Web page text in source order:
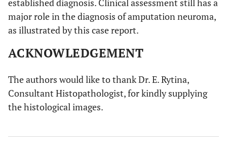
major role in the diagnosis of amputation neuroma,
as illustrated by this case report.
ACKNOWLEDGEMENT
The authors would like to thank Dr. E. Rytina,
Consultant Histopathologist, for kindly supplying
the histological images.